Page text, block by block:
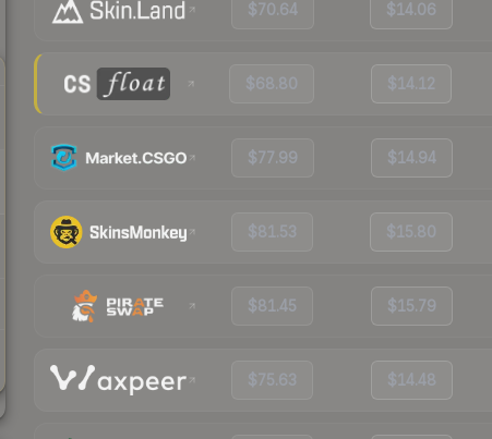
$70.64 $14.06
$68.80 $14.12
$77.99 $14.94
$81.53 $15.80
$81.45 $15.79
$75.63 $14.48